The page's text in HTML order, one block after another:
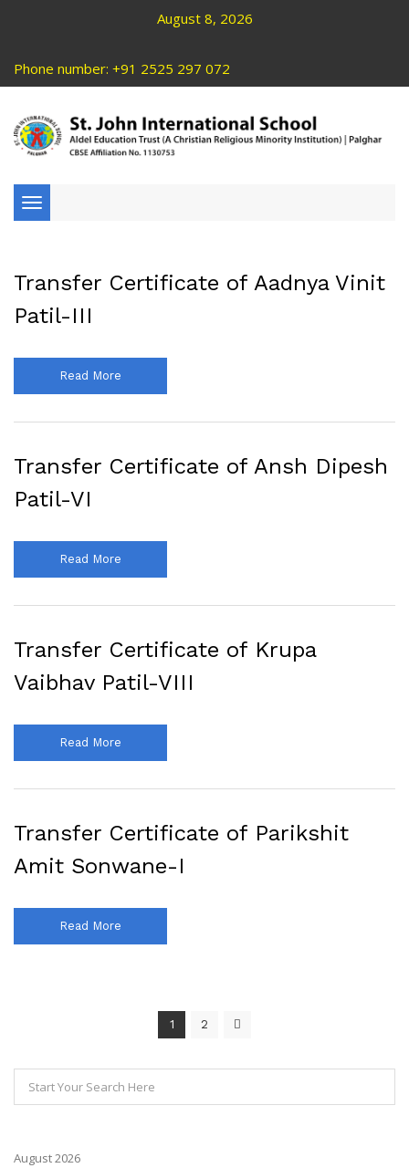
August 8, 2026
Phone number: +91 2525 297 072
Toggle
navigation
Transfer Certificate of Aadnya Vinit
Patil-III
Read More
Transfer Certificate of Ansh Dipesh
Patil-VI
Read More
Transfer Certificate of Krupa
Vaibhav Patil-VIII
Read More
Transfer Certificate of Parikshit
Amit Sonwane-I
Read More
1 2
August 2026